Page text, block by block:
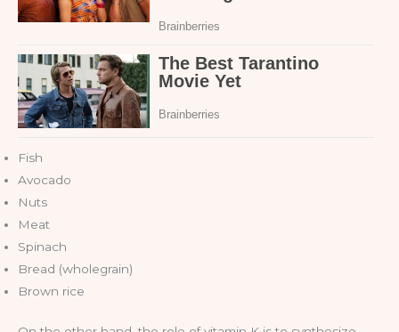
Fish
Avocado
Nuts
Meat
Spinach
Bread (wholegrain)
Brown rice